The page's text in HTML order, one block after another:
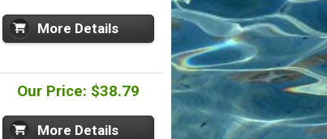
More Details
Our Price: $38.79
More Details